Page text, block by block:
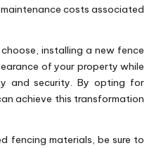
costs associated
installing a new fence
of your property while
and security. By opting for
achieve this transformation
fencing materials, be sure to